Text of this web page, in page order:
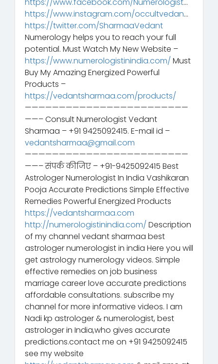
https://www.instagram.com/occultvedan…
https://twitter.com/SharmaaVedant
Numerology helps you to reach your full
potential. Must Watch My New Website –
https://www.numerologistinindia.com/ Must
Buy My Amazing Energized Powerful
Products –
https://vedantsharmaa.com/products/
————————————————————————
——– Consult Numerologist Vedant
Sharmaa – +91 9425092415. E-mail id –
vedantsharmaa@gmail.com
————————————————————————
——– संपर्क कीजिए – +91-9425092415 Best
Astrologer Numerologist In India Vashikaran
Pooja Accurate Predictions Simple Effective
Remedies Powerful Energized Products
https://vedantsharmaa.com
http://numerologistinindia.com/ Description
of my channel vedant sharmaa best
astrologer numerologist in india Here you will
get astrology numerology videos. Simple
effective remedies on job business
marriage career love accurate predictions
affordable consultations. subscribe my
channel for more informative videos. I am
Nadi kp astrologer & numerologist, best
astrologer in India,who gives accurate
predictions.contact me on +91 9425092415
see my website